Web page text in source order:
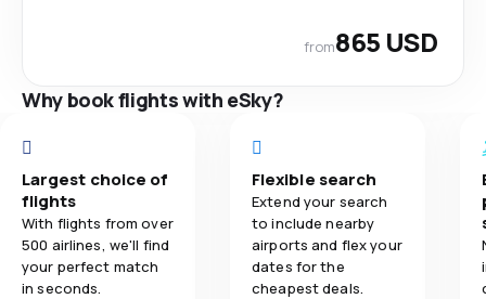
from865 USD
Why book flights with eSky?
Largest choice of
flights
With flights from over
500 airlines, we'll find
your perfect match
in seconds.
Flexible search
Extend your search
to include nearby
airports and flex your
dates for the
cheapest deals.